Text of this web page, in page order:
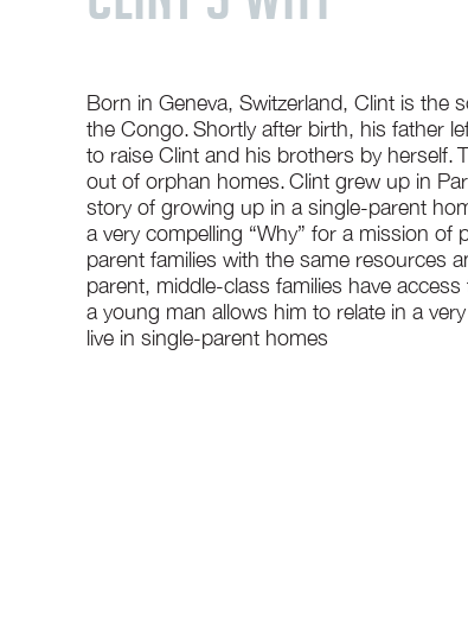
Born in Geneva, Switzerland, Clint is the
the Congo. Shortly after birth, his father
to raise Clint and his brothers by herself.
out of orphan homes. Clint grew up in
story of growing up in a single-parent
a very compelling “Why” for a mission of
parent families with the same resources
parent, middle-class families have
a young man allows him to relate in a
live in single-parent homes